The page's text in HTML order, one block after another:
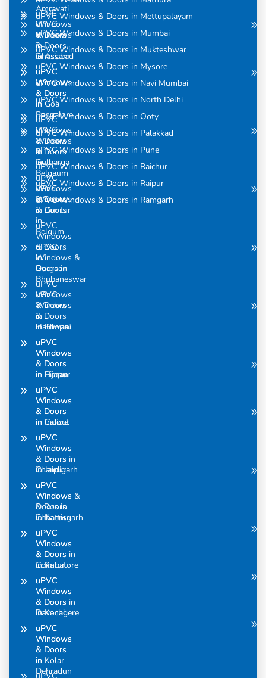
Amravati
uPVC
Windows
& Doors
in Assam
uPVC
Windows
& Doors
in
Bangalore
uPVC
Windows
& Doors
in
Belgaum
uPVC
Windows
& Doors
in
Belgum
uPVC
Windows &
Doors in
Bhubaneswar
uPVC
Windows
& Doors
in Bhopal
uPVC
Windows
& Doors
in Bijapur
uPVC
Windows
& Doors
in Calicut
uPVC
Windows
& Doors in
Chandigarh
uPVC
Windows &
Doors in
Chhattisgarh
uPVC
Windows
& Doors in
Coimbatore
uPVC
Windows
& Doors in
Davanagere
uPVC
Windows
& Doors
in
Dehradun
uPVC
Windows
& Doors
in
Ghaziabad
uPVC
Windows
& Doors
in Goa
uPVC
Windows
& Doors
in
Gulbarga
uPVC
Windows
& Doors
in Guntur
uPVC
Windows
& Doors
in
Gurgaon
uPVC
Windows
& Doors
in
Haldwani
uPVC
Windows
& Doors
in Hasan
uPVC
Windows
& Doors
in Indore
uPVC
Windows
& Doors
in Jaipur
uPVC
Windows
& Doors
in Kannur
uPVC
Windows
& Doors
in Karur
uPVC
Windows
& Doors
in Kochi
uPVC
Windows
& Doors
in Kolar
uPVC Windows & Doors in Mettupalayam
uPVC Windows & Doors in Mumbai
uPVC Windows & Doors in Mukteshwar
uPVC Windows & Doors in Mysore
uPVC Windows & Doors in Navi Mumbai
uPVC Windows & Doors in North Delhi
uPVC Windows & Doors in Ooty
uPVC Windows & Doors in Palakkad
uPVC Windows & Doors in Pune
uPVC Windows & Doors in Raichur
uPVC Windows & Doors in Raipur
uPVC Windows & Doors in Ramgarh